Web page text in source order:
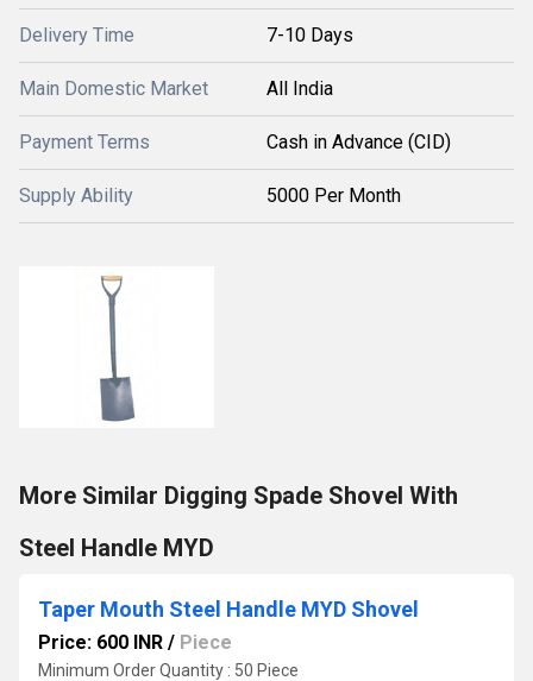
Delivery Time 7-10 Days
Main Domestic Market All India
Payment Terms Cash in Advance (CID)
Supply Ability 5000 Per Month
More Similar Digging Spade Shovel With
Steel Handle MYD
Taper Mouth Steel Handle MYD Shovel
Price: 600 INR / Piece
Minimum Order Quantity : 50 Piece